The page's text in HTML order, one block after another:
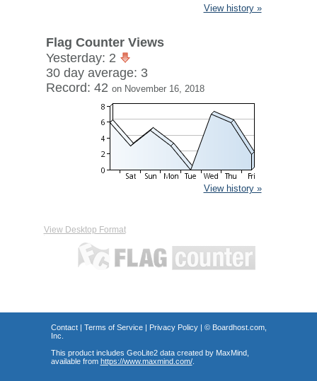
View history »
Flag Counter Views
Yesterday: 2
30 day average: 3
Record: 42 on November 16, 2018
View history »
View Desktop Format
Contact| Terms of Service| Privacy Policy| © Boardhost.com,
Inc.
This product includes GeoLite2 data created by MaxMind,
available from https://www.maxmind.com/.